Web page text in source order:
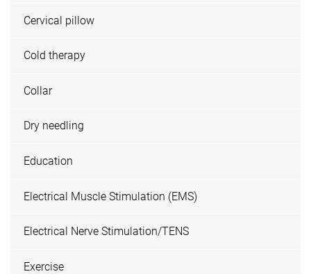
Cervical pillow
Cold therapy
Collar
Dry needling
Education
Electrical Muscle Stimulation (EMS)
Electrical Nerve Stimulation/TENS
Exercise